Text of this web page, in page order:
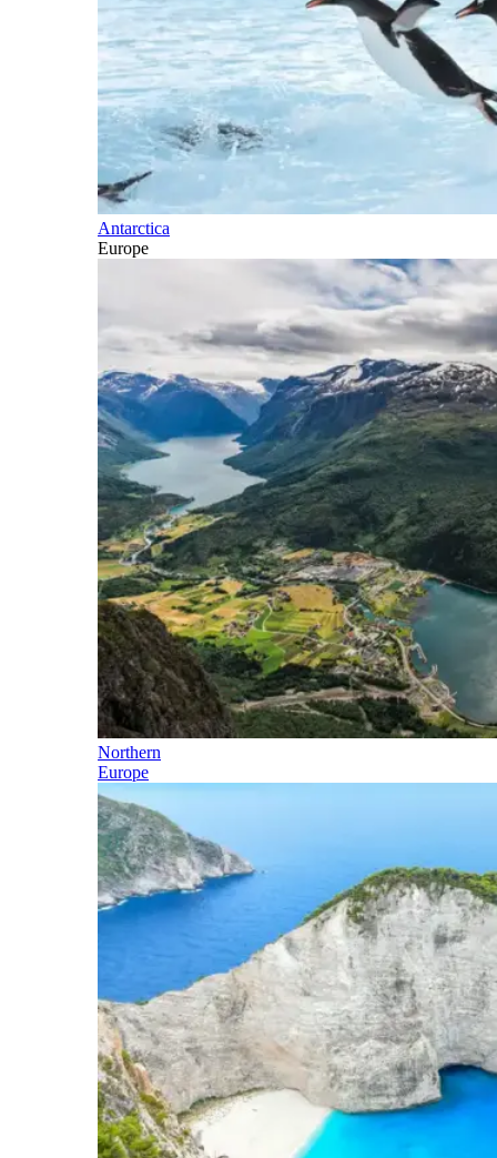
Antarctica
Europe
Northern
Europe